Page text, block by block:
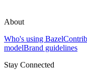
About
Who's using Bazel
modelBrand guidelines
Stay Connected